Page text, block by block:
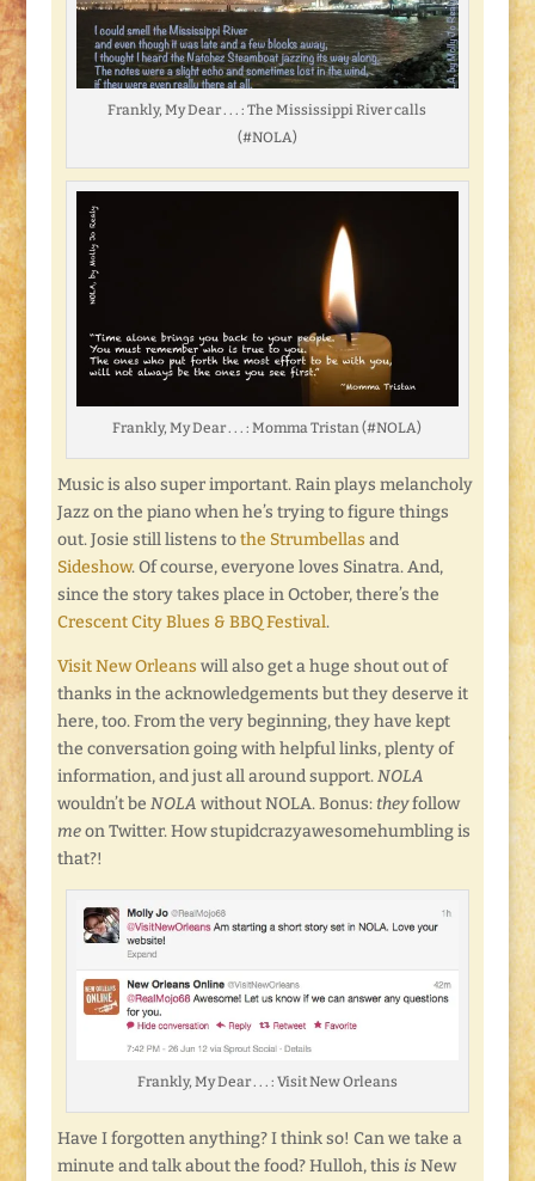
Frankly, My Dear . . . : The Mississippi River calls
(#NOLA)
Frankly, My Dear . . . : Momma Tristan (#NOLA)
Music is also super important. Rain plays melancholy
Jazz on the piano when he’s trying to figure things
out. Josie still listens tothe Strumbellas and
Sideshow. Of course, everyone loves Sinatra. And,
since the story takes place in October, there’s the
Crescent City Blues & BBQ Festival.
Visit New Orleans will also get a huge shout out of
thanks in the acknowledgements but they deserve it
here, too. From the very beginning, they have kept
the conversation going with helpful links, plenty of
information, and just all around support.NOLA
wouldn’t be NOLA without NOLA. Bonus:theyfollow
meon Twitter. How stupidcrazyawesomehumbling is
that?!
Frankly, My Dear . . . : Visit New Orleans
Have I forgotten anything? I think so! Can we take a
minute and talk about the food? Hulloh, this isNew